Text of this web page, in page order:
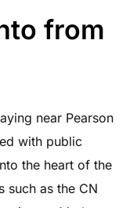
from
near Pearson
with public
the heart of the
such as the CN